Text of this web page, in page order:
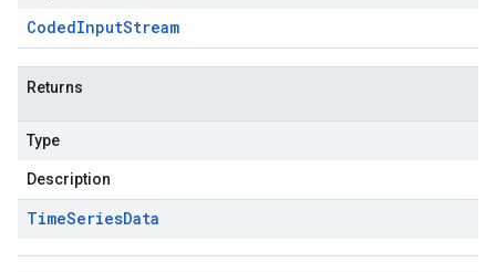
CodedInputStream
Returns
Type
Description
TimeSeriesData